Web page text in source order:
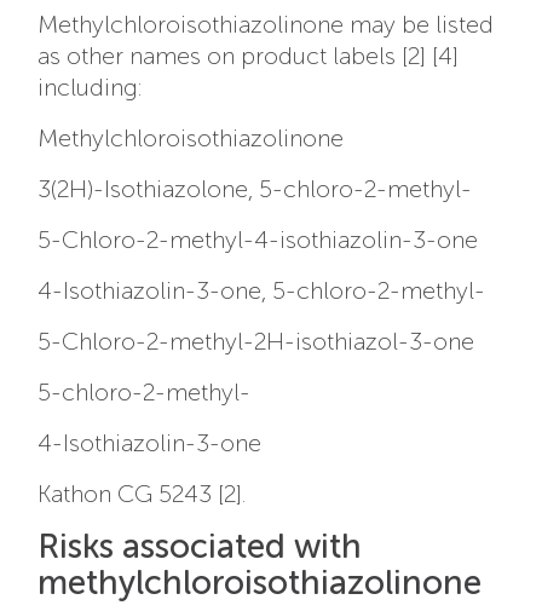
Methylchloroisothiazolinone may be listed
as other names on product labels [2] [4]
including:
Methylchloroisothiazolinone
3(2H)-Isothiazolone, 5-chloro-2-methyl-
5-Chloro-2-methyl-4-isothiazolin-3-one
4-Isothiazolin-3-one, 5-chloro-2-methyl-
5-Chloro-2-methyl-2H-isothiazol-3-one
5-chloro-2-methyl-
4-Isothiazolin-3-one
Kathon CG 5243 [2].
Risks associated with
methylchloroisothiazolinone